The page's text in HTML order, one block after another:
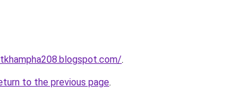
.
to the previous page.